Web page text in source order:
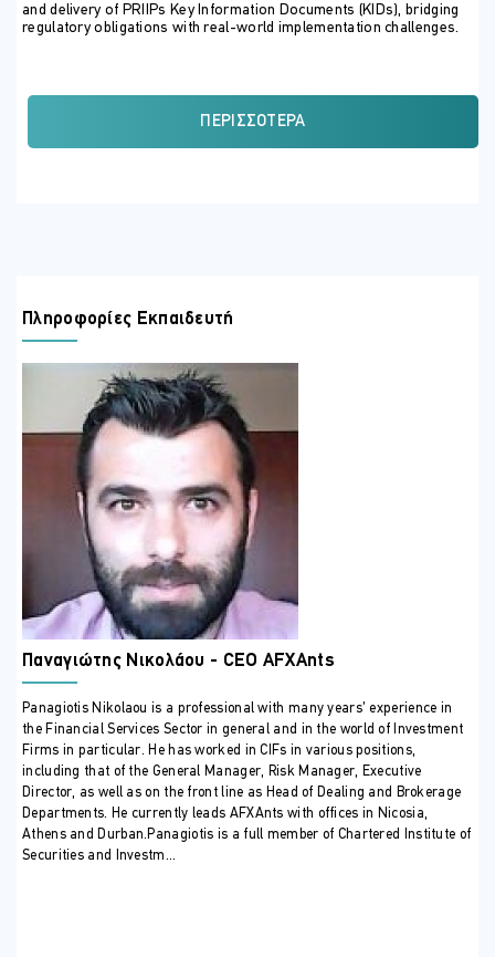
and delivery of PRIIPs Key Information Documents (KIDs), bridging
regulatory obligations with real-world implementation challenges.
firm’s practices with MiFID II standards while fostering client trust
and minimising regulatory risk.
Recognise how to design and distribute products with a
Apply PRIIPs KID requirements in practice, ensuring clarity
and transparency.
Identify regulatory pitfalls and supervisory expectations
highlighted by ESMA and CySEC.
Learn how to build internal processes that link product
governance with investor protection.
Develop practical skills through case studies reflecting
real-life supervisory outcomes.
Understand how governance, risk management, and
compliance functions interact in this context.
ΣΕ ΠΟΙΟΥΣ ΑΠΕΥΘΥΝΕΤΑΙ
Compliance Officers and AMLCOs
Risk Managers and Internal Auditors
Product Governance Officers and Regulatory Reporting
Specialists
Front-office and Distribution Managers
C-Level Executives and Non-Executive Directors
ΠΕΡΙΣΣΌΤΕΡΑ
Πληροφορίες Εκπαιδευτή
Παναγιώτης Νικολάου - CEO AFXAnts
Panagiotis Nikolaou is a professional with many years’ experience in
the Financial Services Sector in general and in the world of Investment
Firms in particular. He has worked in CIFs in various positions,
including that of the General Manager, Risk Manager, Executive
Director, as well as on the front line as Head of Dealing and Brokerage
Departments. He currently leads AFXAnts with offices in Nicosia,
Athens and Durban.Panagiotis is a full member of Chartered Institute of
Securities and Investm...